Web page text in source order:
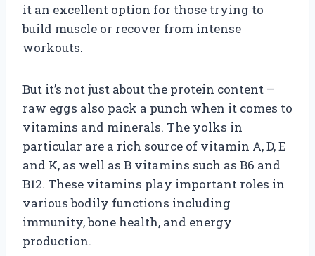
it an excellent option for those trying to
build muscle or recover from intense
workouts.
But it’s not just about the protein content –
raw eggs also pack a punch when it comes to
vitamins and minerals. The yolks in
particular are a rich source of vitamin A, D, E
and K, as well as B vitamins such as B6 and
B12. These vitamins play important roles in
various bodily functions including
immunity, bone health, and energy
production.